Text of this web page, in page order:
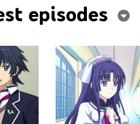
episodes